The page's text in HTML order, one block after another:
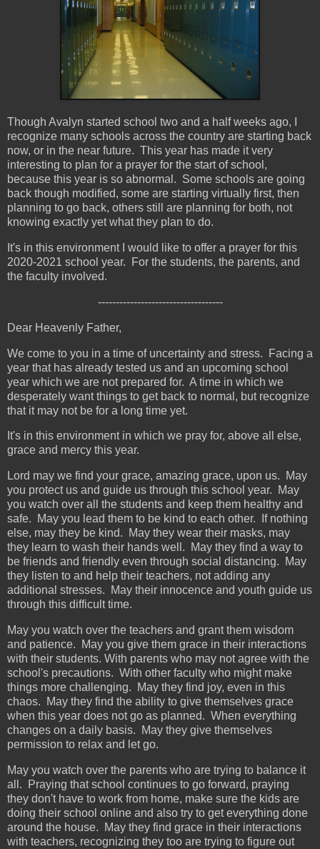
Though Avalyn started school two and a half weeks ago, I
recognize many schools across the country are starting back
now, or in the near future. This year has made it very
interesting to plan for a prayer for the start of school,
because this year is so abnormal. Some schools are going
back though modified, some are starting virtually first, then
planning to go back, others still are planning for both, not
knowing exactly yet what they plan to do.
It's in this environment I would like to offer a prayer for this
2020-2021 school year. For the students, the parents, and
the faculty involved.
-----------------------------------
Dear Heavenly Father,
We come to you in a time of uncertainty and stress. Facing a
year that has already tested us and an upcoming school
year which we are not prepared for. A time in which we
desperately want things to get back to normal, but recognize
that it may not be for a long time yet.
It's in this environment in which we pray for, above all else,
grace and mercy this year.
Lord may we find your grace, amazing grace, upon us. May
you protect us and guide us through this school year. May
you watch over all the students and keep them healthy and
safe. May you lead them to be kind to each other. If nothing
else, may they be kind. May they wear their masks, may
they learn to wash their hands well. May they find a way to
be friends and friendly even through social distancing. May
they listen to and help their teachers, not adding any
additional stresses. May their innocence and youth guide us
through this difficult time.
May you watch over the teachers and grant them wisdom
and patience. May you give them grace in their interactions
with their students. With parents who may not agree with the
school's precautions. With other faculty who might make
things more challenging. May they find joy, even in this
chaos. May they find the ability to give themselves grace
when this year does not go as planned. When everything
changes on a daily basis. May they give themselves
permission to relax and let go.
May you watch over the parents who are trying to balance it
all. Praying that school continues to go forward, praying
they don't have to work from home, make sure the kids are
doing their school online and also try to get everything done
around the house. May they find grace in their interactions
with teachers, recognizing they too are trying to figure out